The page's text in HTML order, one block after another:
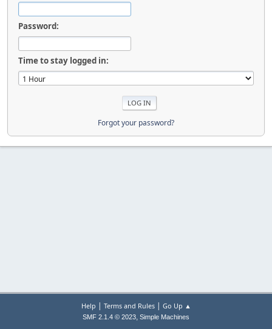
Password:
Time to stay logged in:
Forgot your password?
Help | Terms and Rules| Go Up ▲
SMF 2.1.4 © 2023, Simple Machines